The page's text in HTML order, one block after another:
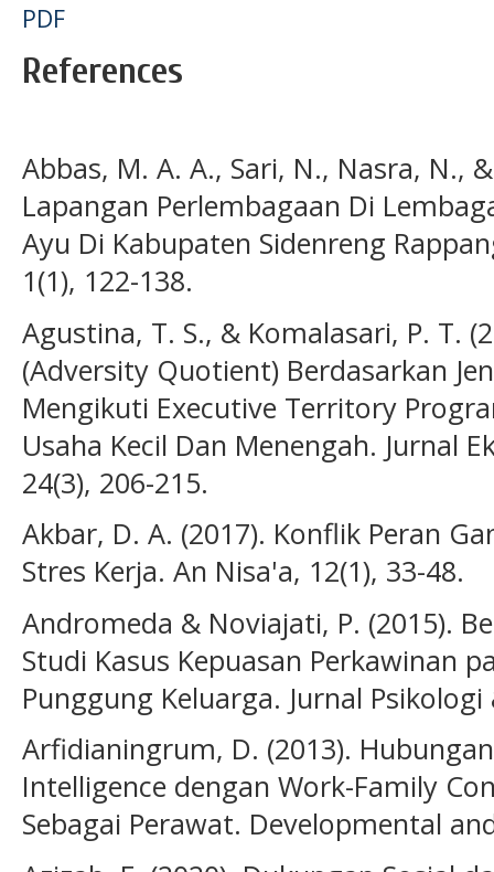
PDF
References
Abbas, M. A. A., Sari, N., Nasra, N.,
Lapangan Perlembagaan Di
Ayu Di Kabupaten Sidenreng
1(1), 122-138.
Agustina, T. S., & Komalasari, P. T.
(Adversity Quotient) Berdasarkan
Mengikuti Executive Territory
Usaha Kecil Dan Menengah. Jurnal
24(3), 206-215.
Akbar, D. A. (2017). Konflik Peran
Stres Kerja. An Nisa'a, 12(1), 33-48.
Andromeda & Noviajati, P. (2015).
Studi Kasus Kepuasan Perkawinan
Punggung Keluarga. Jurnal
Arfidianingrum, D. (2013).
Intelligence dengan Work-Family
Sebagai Perawat. Developmental